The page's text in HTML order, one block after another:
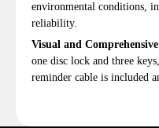
environmental conditions,
reliability.
Visual and
one disc lock and three
reminder cable is included